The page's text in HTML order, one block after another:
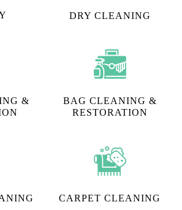
DRY CLEANING
&
BAG CLEANING &
RESTORATION
CARPET CLEANING